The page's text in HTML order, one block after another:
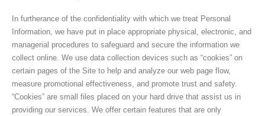
In furtherance of the confidentiality with which we treat Personal
Information, we have put in place appropriate physical, electronic, and
managerial procedures to safeguard and secure the information we
collect online. We use data collection devices such as “cookies” on
certain pages of the Site to help and analyze our web page flow,
measure promotional effectiveness, and promote trust and safety.
“Cookies” are small files placed on your hard drive that assist us in
providing our services. We offer certain features that are only